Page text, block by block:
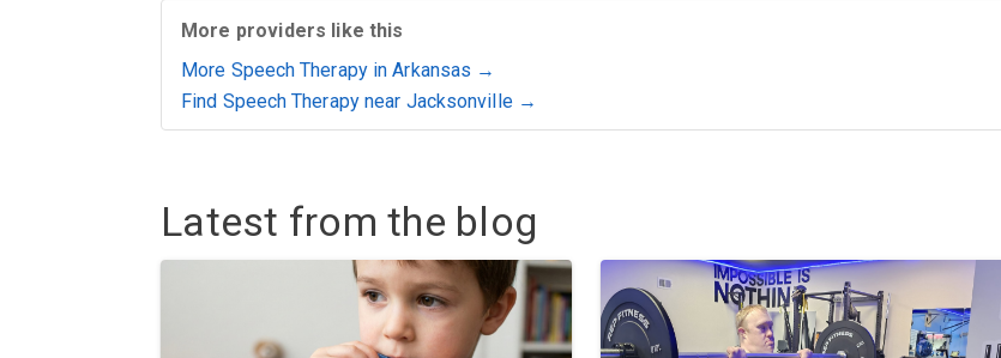
More providers like this
More Speech Therapy in Arkansas →
Find Speech Therapy near Jacksonville →
Latest from the blog